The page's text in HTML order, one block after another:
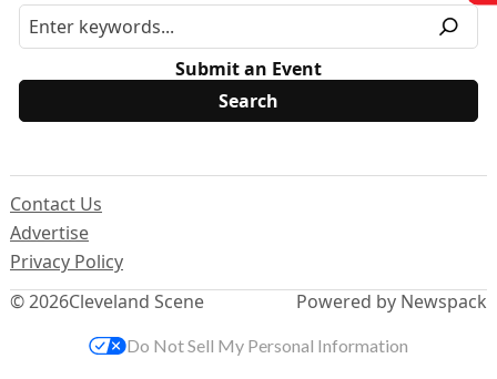
Submit an Event
© 2026Cleveland Scene
Contact Us
Advertise
Privacy Policy
Powered by Newspack
Do Not Sell My Personal Information